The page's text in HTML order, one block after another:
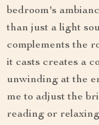
bedroom's
than just a light
complements the
it casts creates a
unwinding at the
me to adjust the
reading or